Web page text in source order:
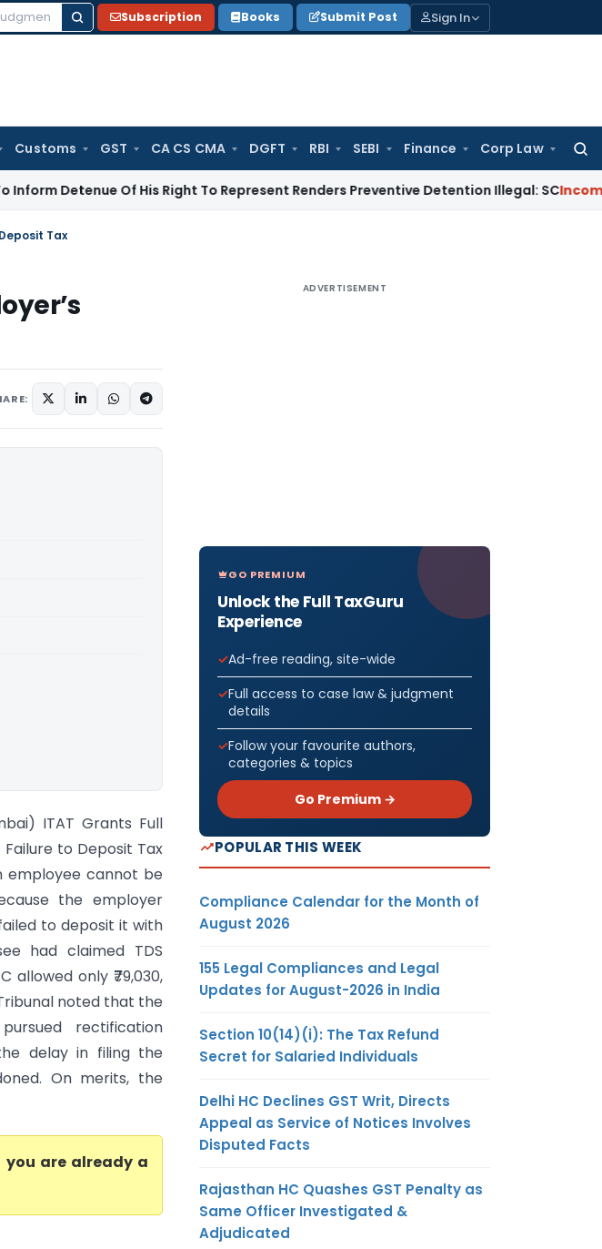
Subscription Books Submit Post Sign In
Customs GST CA CS CMA DGFT RBI SEBI Finance Corp Law
Of His Right To Represent Renders Preventive Detention Illegal: SCIncome Tax
Tax
ITAT Grants Full
Failure to Deposit Tax
employee cannot be
the employer
to deposit it with
had claimed TDS
allowed only ₹79,030,
noted that the
rectification
delay in filing the
On merits, the
you are already a
ADVERTISEMENT
GO PREMIUM
Unlock the Full TaxGuru
Experience
Ad-free reading, site-wide
Full access to case law & judgment
details
Follow your favourite authors,
categories & topics
Go Premium →
POPULAR THIS WEEK
Compliance Calendar for the Month of
August 2026
155 Legal Compliances and Legal
Updates for August-2026 in India
Section 10(14)(i): The Tax Refund
Secret for Salaried Individuals
Delhi HC Declines GST Writ, Directs
Appeal as Service of Notices Involves
Disputed Facts
Rajasthan HC Quashes GST Penalty as
Same Officer Investigated &
Adjudicated